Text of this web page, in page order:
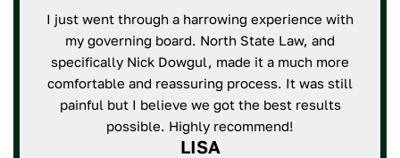
I just went through a harrowing experience with
my governing board. North State Law, and
specifically Nick Dowgul, made it a much more
comfortable and reassuring process. It was still
painful but I believe we got the best results
possible. Highly recommend!
LISA